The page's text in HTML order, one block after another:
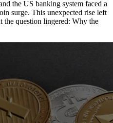
the US banking system faced a
surge. This unexpected rise left
the question lingered: Why the